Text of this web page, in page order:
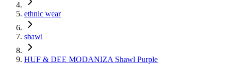
ethnic wear
shawl
HUF & DEE MODANIZA Shawl Purple